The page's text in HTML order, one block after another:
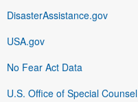
DisasterAssistance.gov
USA.gov
No Fear Act Data
U.S. Office of Special Counsel